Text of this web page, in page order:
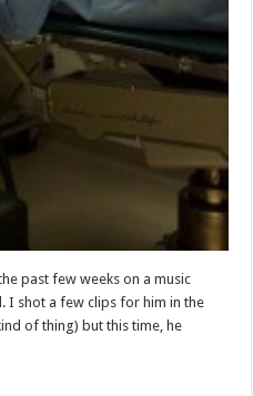
past few weeks on a music
I shot a few clips for him in the
of thing) but this time, he